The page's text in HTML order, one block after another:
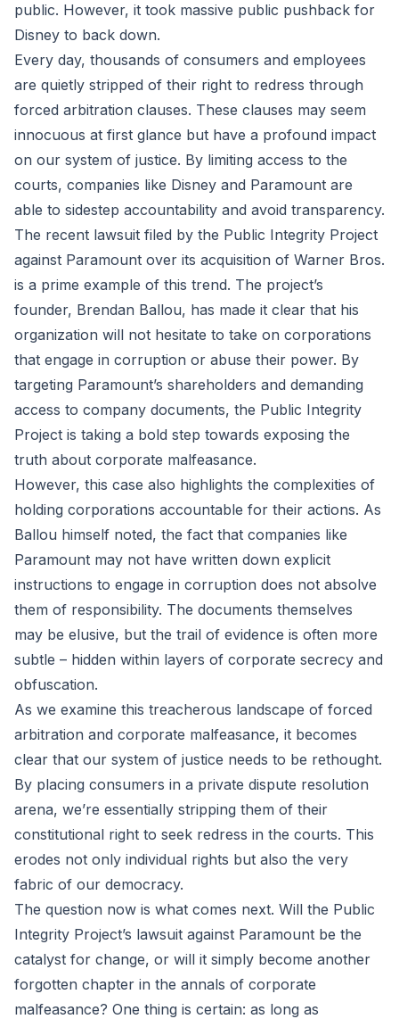
public. However, it took massive public pushback for
Disney to back down.
Every day, thousands of consumers and employees
are quietly stripped of their right to redress through
forced arbitration clauses. These clauses may seem
innocuous at first glance but have a profound impact
on our system of justice. By limiting access to the
courts, companies like Disney and Paramount are
able to sidestep accountability and avoid transparency.
The recent lawsuit filed by the Public Integrity Project
against Paramount over its acquisition of Warner Bros.
is a prime example of this trend. The project’s
founder, Brendan Ballou, has made it clear that his
organization will not hesitate to take on corporations
that engage in corruption or abuse their power. By
targeting Paramount’s shareholders and demanding
access to company documents, the Public Integrity
Project is taking a bold step towards exposing the
truth about corporate malfeasance.
However, this case also highlights the complexities of
holding corporations accountable for their actions. As
Ballou himself noted, the fact that companies like
Paramount may not have written down explicit
instructions to engage in corruption does not absolve
them of responsibility. The documents themselves
may be elusive, but the trail of evidence is often more
subtle – hidden within layers of corporate secrecy and
obfuscation.
As we examine this treacherous landscape of forced
arbitration and corporate malfeasance, it becomes
clear that our system of justice needs to be rethought.
By placing consumers in a private dispute resolution
arena, we’re essentially stripping them of their
constitutional right to seek redress in the courts. This
erodes not only individual rights but also the very
fabric of our democracy.
The question now is what comes next. Will the Public
Integrity Project’s lawsuit against Paramount be the
catalyst for change, or will it simply become another
forgotten chapter in the annals of corporate
malfeasance? One thing is certain: as long as